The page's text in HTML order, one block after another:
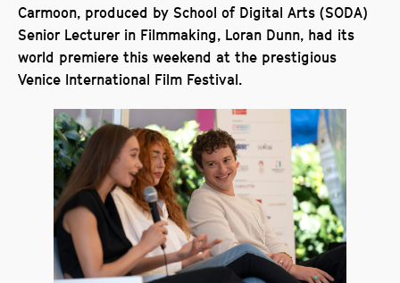
Carmoon, produced by School of Digital Arts (SODA)
Senior Lecturer in Filmmaking, Loran Dunn, had its
world premiere this weekend at the prestigious
Venice International Film Festival.